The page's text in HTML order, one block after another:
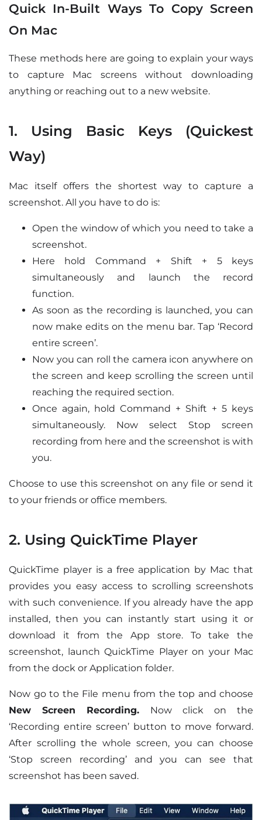
Quick In-Built Ways To Copy Screen
On Mac
These methods here are going to explain your ways
to capture Mac screens without downloading
anything or reaching out to a new website.
1. Using Basic Keys (Quickest
Way)
Mac itself offers the shortest way to capture a
screenshot. All you have to do is:
Open the window of which you need to take a
screenshot.
Here hold Command + Shift + 5 keys
simultaneously and launch the record
function.
As soon as the recording is launched, you can
now make edits on the menu bar. Tap ‘Record
entire screen’.
Now you can roll the camera icon anywhere on
the screen and keep scrolling the screen until
reaching the required section.
Once again, hold Command + Shift + 5 keys
simultaneously. Now select Stop screen
recording from here and the screenshot is with
you.
Choose to use this screenshot on any file or send it
to your friends or office members.
2. Using QuickTime Player
QuickTime player is a free application by Mac that
provides you easy access to scrolling screenshots
with such convenience. If you already have the app
installed, then you can instantly start using it or
download it from the App store. To take the
screenshot, launch QuickTime Player on your Mac
from the dock or Application folder.
Now go to the File menu from the top and choose
New Screen Recording. Now click on the
‘Recording entire screen’ button to move forward.
After scrolling the whole screen, you can choose
‘Stop screen recording’ and you can see that
screenshot has been saved.